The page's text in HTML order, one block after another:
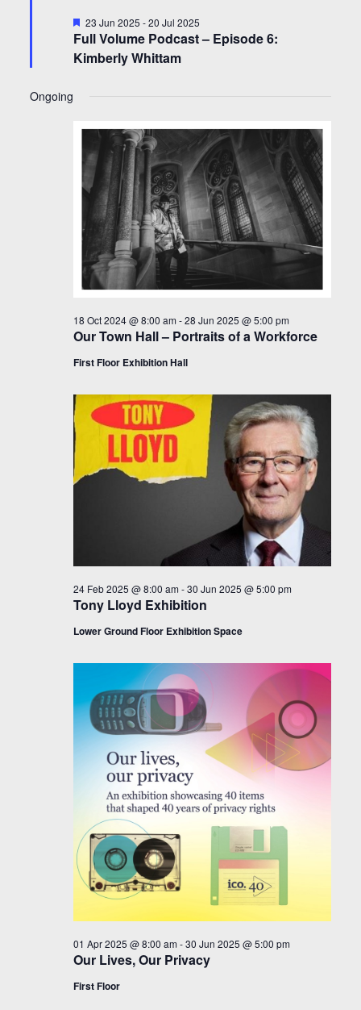
Full Volume Podcast – Episode 6:
Kimberly Whittam
Featured
23 Jun 2025 -20 Jul 2025
Ongoing
Our Town Hall – Portraits of a Workforce
18 Oct 2024 @ 8:00 am -28 Jun 2025 @ 5:00 pm
First Floor Exhibition Hall
Tony Lloyd Exhibition
24 Feb 2025 @ 8:00 am -30 Jun 2025 @ 5:00 pm
Lower Ground Floor Exhibition Space
Our Lives, Our Privacy
01 Apr 2025 @ 8:00 am -30 Jun 2025 @ 5:00 pm
First Floor